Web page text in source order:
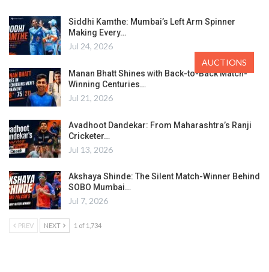
Siddhi Kamthe: Mumbai’s Left Arm Spinner
Making Every…
Jul 24, 2026
Manan Bhatt Shines with Back-to-Back Match-
Winning Centuries…
Jul 21, 2026
Avadhoot Dandekar: From Maharashtra’s Ranji
Cricketer…
Jul 13, 2026
Akshaya Shinde: The Silent Match-Winner Behind
SOBO Mumbai…
Jul 7, 2026
PREV NEXT 1 of 1,734
AUCTIONS